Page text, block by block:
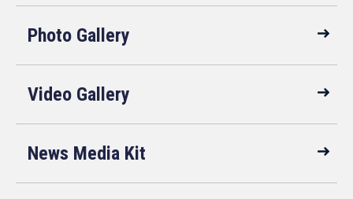
Photo Gallery
Video Gallery
News Media Kit